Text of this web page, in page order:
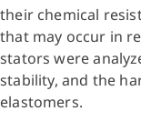
their chemical
that may occur in
stators were
stability, and the
elastomers.